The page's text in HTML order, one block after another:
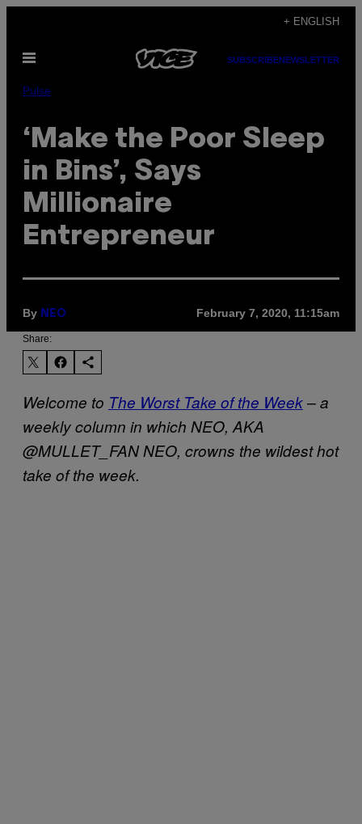
content
+ ENGLISH
Open
SUBSCRIBENEWSLETTER
Pulse
‘Make the Poor Sleep
in Bins’, Says
Millionaire
Entrepreneur
By NEO February 7, 2020, 11:15am
Share:
Welcome to The Worst Take of the Week– a
weekly column in which NEO, AKA
@MULLET_FAN NEO, crowns the wildest hot
take of the week.